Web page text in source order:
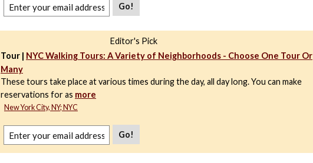
Go!
Editor's Pick
Tour | NYC Walking Tours: A Variety of Neighborhoods - Choose One Tour Or
Many
These tours take place at various times during the day, all day long. You can make
reservations for as more
New York City, NY; NYC
Go!